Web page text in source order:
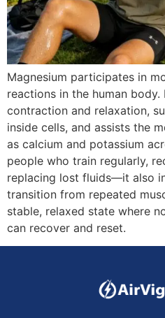
Magnesium participates in
reactions in the human
contraction and relaxation,
inside cells, and assists the
as calcium and potassium
people who train regularly,
replacing lost fluids—it also
transition from repeated
stable, relaxed state where
can recover and reset.